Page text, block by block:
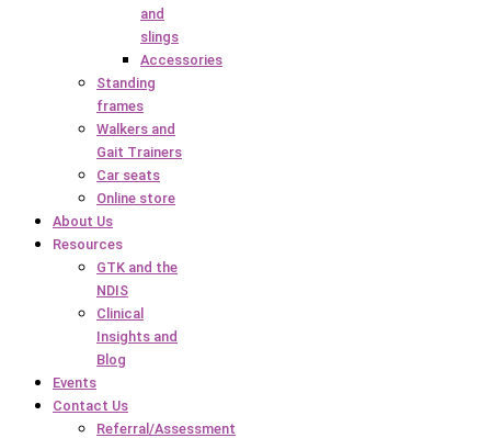
and
slings
Accessories
Standing
frames
Walkers and
Gait Trainers
Car seats
Online store
About Us
Resources
GTK and the
NDIS
Clinical
Insights and
Blog
Events
Contact Us
Referral/Assessment